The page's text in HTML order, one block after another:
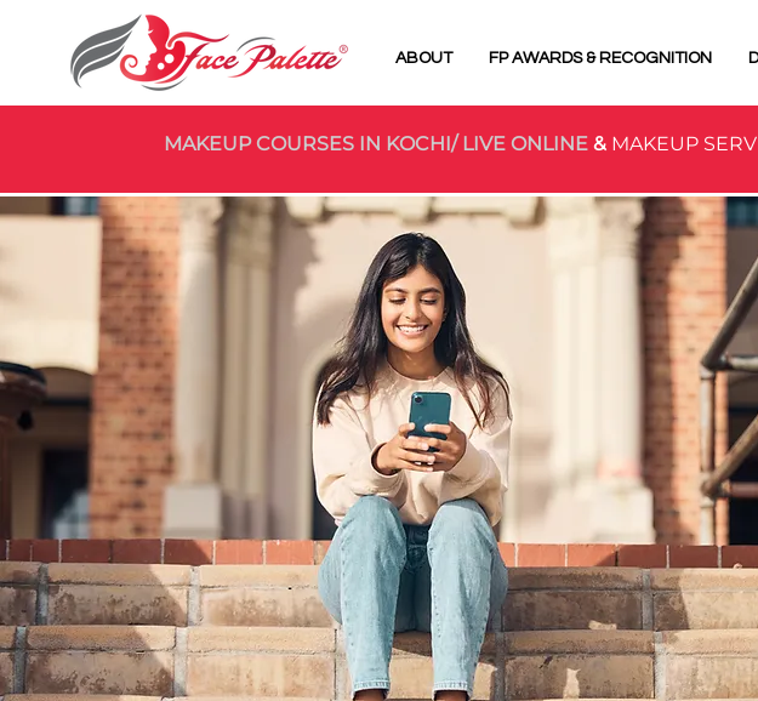
ABOUT FP AWARDS & RECOGNITION
MAKEUP COURSES IN KOCHI/ LIVE ONLINE & MAKEUP